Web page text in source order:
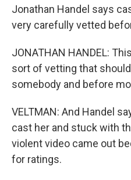
Jonathan Handel says
very carefully vetted
JONATHAN HANDEL:
sort of vetting that
somebody and before
VELTMAN: And Handel
cast her and stuck with
violent video came out
for ratings.